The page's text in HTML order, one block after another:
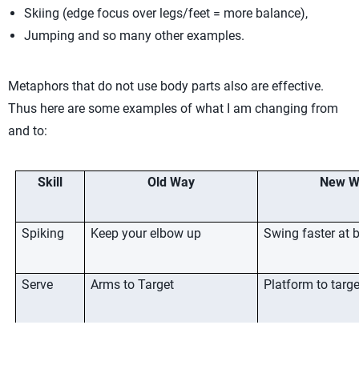
Skiing (edge focus over legs/feet = more balance),
Jumping and so many other examples.
Metaphors that do not use body parts also are effective.
Thus here are some examples of what I am changing from
and to:
Skill Old Way New
Spiking Keep your elbow up Swing faster at
Serve Arms to Target Platform to